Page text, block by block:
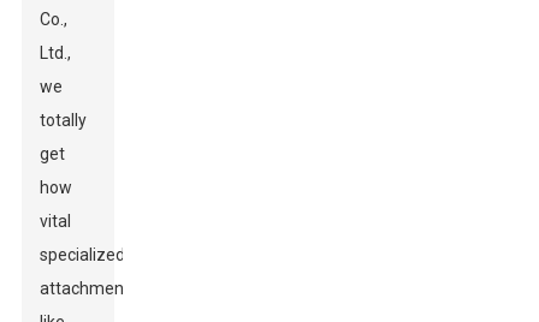
Co.,
Ltd.,
we
totally
get
how
vital
specialized
attachments